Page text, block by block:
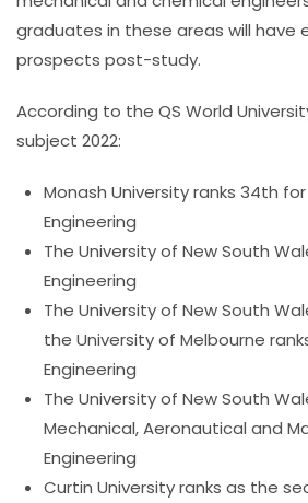
graduates in these areas will have
prospects post-study.
According to the QS World
subject 2022:
Monash University ranks 34th
Engineering
The University of New South
Engineering
The University of New South
the University of Melbourne
Engineering
The University of New South
Mechanical, Aeronautical and
Engineering
Curtin University ranks as the